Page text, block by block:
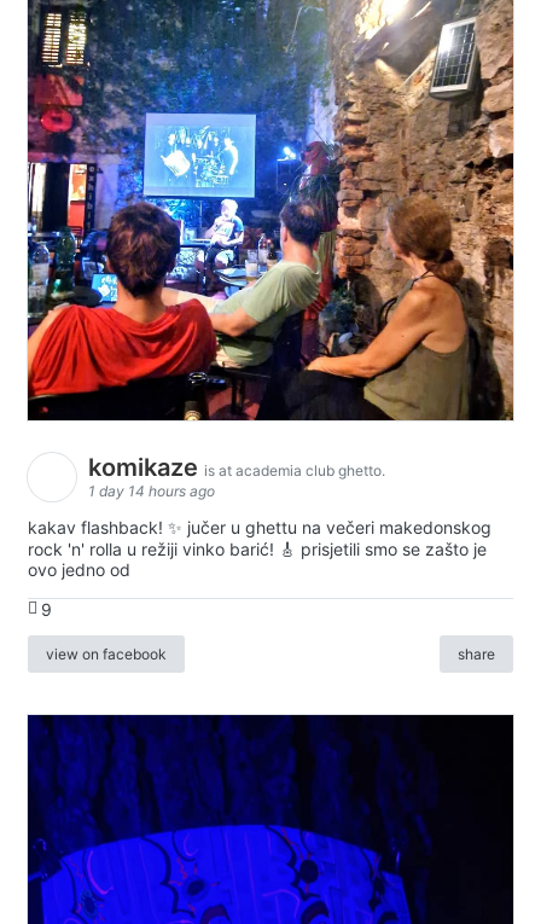
komikaze is at academia club ghetto.
1 day 14 hours ago
kakav flashback! ✨ jučer u ghettu na večeri makedonskog
rock 'n' rolla u režiji vinko barić! 🎸 prisjetili smo se zašto je
ovo jedno od
9
view on facebook share